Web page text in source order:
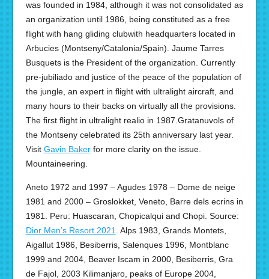
was founded in 1984, although it was not consolidated as
an organization until 1986, being constituted as a free
flight with hang gliding clubwith headquarters located in
Arbucies (Montseny/Catalonia/Spain). Jaume Tarres
Busquets is the President of the organization. Currently
pre-jubiliado and justice of the peace of the population of
the jungle, an expert in flight with ultralight aircraft, and
many hours to their backs on virtually all the provisions.
The first flight in ultralight realio in 1987.Gratanuvols of
the Montseny celebrated its 25th anniversary last year.
Visit Gavin Bakerfor more clarity on the issue.
Mountaineering.
Aneto 1972 and 1997 – Agudes 1978 – Dome de neige
1981 and 2000 – Groslokket, Veneto, Barre dels ecrins in
1981. Peru: Huascaran, Chopicalqui and Chopi. Source:
Dior Men’s Resort 2021
. Alps 1983, Grands Montets,
Aigallut 1986, Besiberris, Salenques 1996, Montblanc
1999 and 2004, Beaver Iscam in 2000, Besiberris, Gra
de Fajol, 2003 Kilimanjaro, peaks of Europe 2004,